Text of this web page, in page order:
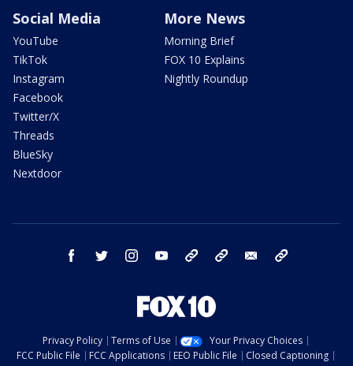
Social Media
YouTube
TikTok
Instagram
Facebook
Twitter/X
Threads
BlueSky
Nextdoor
More News
Morning Brief
FOX 10 Explains
Nightly Roundup
facebook twitter instagram youtube bluesky email
Privacy Policy Terms of Use
Your Privacy Choices
FCC Public File
FCC Applications EEO Public File
Closed Captioning